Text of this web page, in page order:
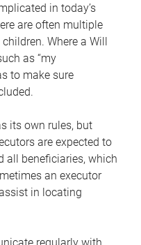
in today’s
are often multiple
Where a Will
as “my
to make sure
its own rules, but
are expected to
all beneficiaries, which
an executor
in locating
regularly with